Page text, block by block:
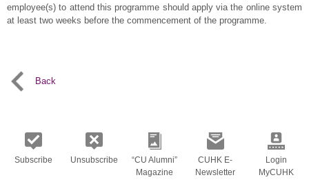
employee(s) to attend this programme should apply via the online system
at least two weeks before the commencement of the programme.
Back
Subscribe Unsubscribe
“CU Alumni”
Magazine
CUHK E-
Newsletter
Login
MyCUHK